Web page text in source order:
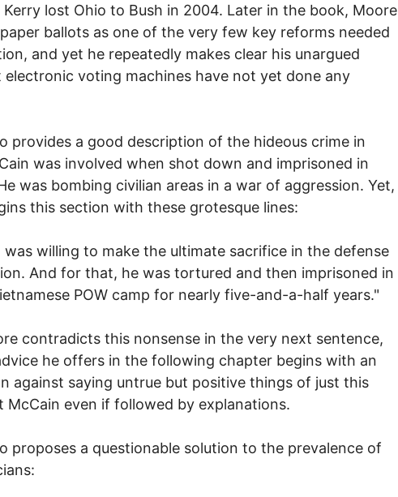
lost Ohio to Bush in 2004. Later in the book, Moore
ballots as one of the very few key reforms needed
and yet he repeatedly makes clear his unargued
electronic voting machines have not yet done any
provides a good description of the hideous crime in
was involved when shot down and imprisoned in
was bombing civilian areas in a war of aggression. Yet,
this section with these grotesque lines:
was willing to make the ultimate sacrifice in the defense
And for that, he was tortured and then imprisoned in
POW camp for nearly five-and-a-half years."
contradicts this nonsense in the very next sentence,
he offers in the following chapter begins with an
against saying untrue but positive things of just this
McCain even if followed by explanations.
proposes a questionable solution to the prevalence of